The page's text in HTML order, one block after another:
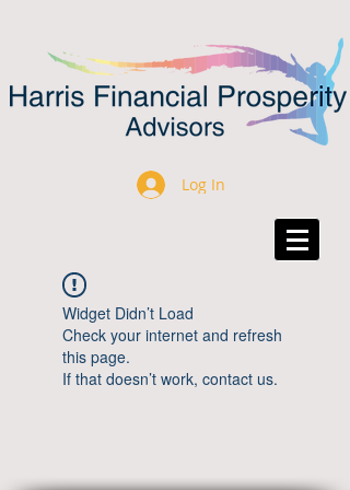
Log In
Widget Didn’t Load
Check your internet and refresh
this page.
If that doesn’t work, contact us.